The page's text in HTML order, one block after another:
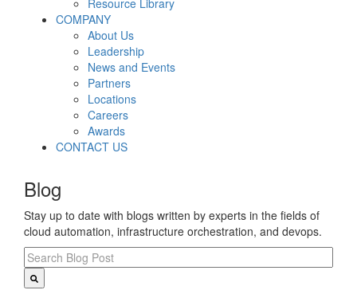
Resource Library
COMPANY
About Us
Leadership
News and Events
Partners
Locations
Careers
Awards
CONTACT US
Blog
Stay up to date with blogs written by experts in the fields of
cloud automation, infrastructure orchestration, and devops.